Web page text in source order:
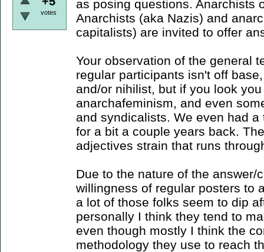
votes
as posing questions. Anarchists
Anarchists (aka Nazis) and
capitalists) are invited to offer
Your observation of the general
regular participants isn't off
and/or nihilist, but if you look
anarchafeminism, and even
and syndicalists. We even had
for a bit a couple years back.
adjectives strain that runs
Due to the nature of the answer/
willingness of regular posters to
a lot of those folks seem to dip
personally I think they tend to
even though mostly I think the
methodology they use to reach